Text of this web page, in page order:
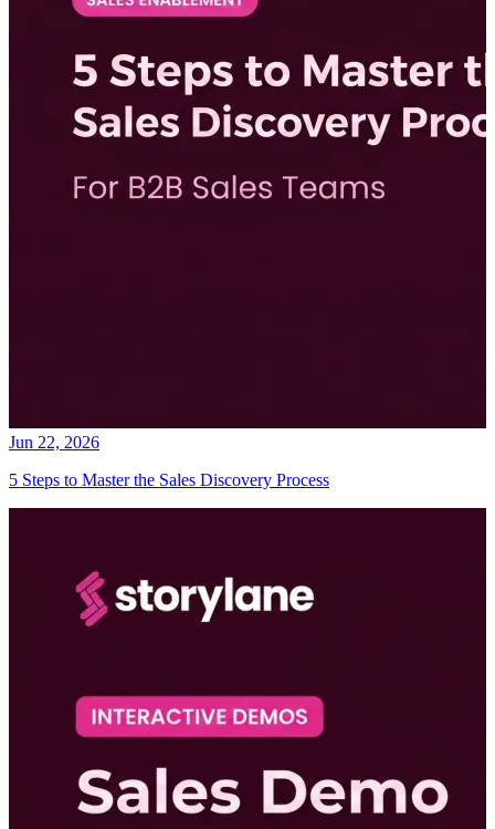
Jun 22, 2026
5 Steps to Master the Sales Discovery Process